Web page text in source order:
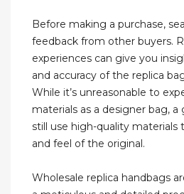
Before making a purchase,
feedback from other buyers.
experiences can give you
and accuracy of the replica
While it’s unreasonable to
materials as a designer bag, a
still use high-quality
and feel of the original.
Wholesale replica handbags